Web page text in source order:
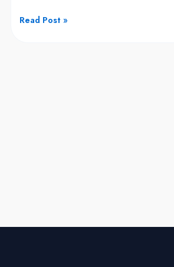
Darling
Read Post »